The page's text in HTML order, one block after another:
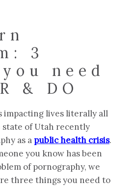
3
need
& DO
impacting lives literally all
of Utah recently
as a public health crisis.
you know has been
of pornography, we
three things you need to